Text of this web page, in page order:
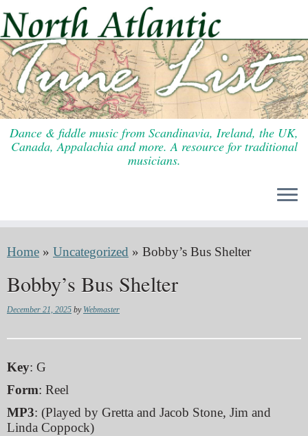
to
content
Dance & fiddle music from Scandinavia, Ireland, the UK,
Canada, Appalachia and more. A resource for traditional
musicians.
Home » Uncategorized » Bobby’s Bus Shelter
Bobby’s Bus Shelter
December 21, 2025 by Webmaster
Key: G
Form: Reel
MP3: (Played by Gretta and Jacob Stone, Jim and
Linda Coppock)